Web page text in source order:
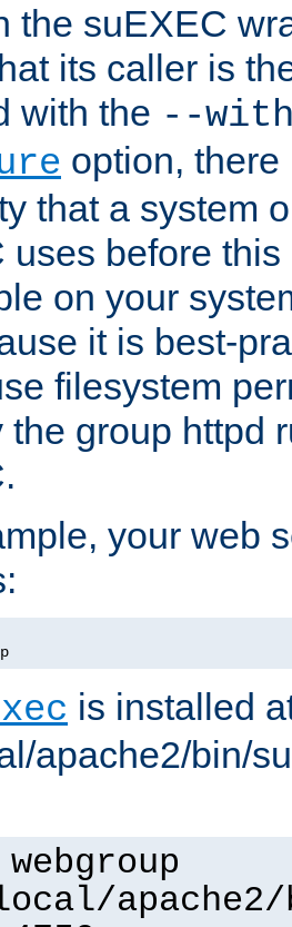
the suEXEC
its caller is
with the --
option,
that a system
uses before
on your
it is best-
filesystem
the group httpd
your web
is installed
apache2/bin/
apache2/